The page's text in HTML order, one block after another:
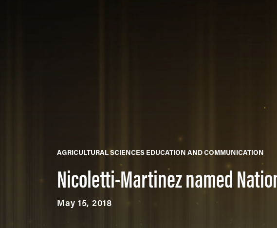
AGRICULTURAL SCIENCES EDUCATION AND COMMUNICATION
Nicoletti-Martinez named
May 15, 2018